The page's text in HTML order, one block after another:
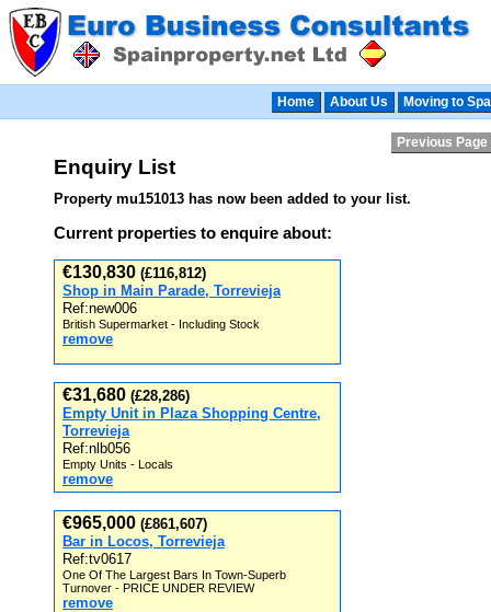
Home About Us Moving to
Previous Page
Enquiry List
Property mu151013 has now been added to your list.
Current properties to enquire about:
€130,830 (£116,812)
Shop in Main Parade, Torrevieja
Ref:new006
British Supermarket - Including Stock
remove
€31,680 (£28,286)
Empty Unit in Plaza Shopping Centre,
Torrevieja
Ref:nlb056
Empty Units - Locals
remove
€965,000 (£861,607)
Bar in Locos, Torrevieja
Ref:tv0617
One Of The Largest Bars In Town-Superb
Turnover - PRICE UNDER REVIEW
remove